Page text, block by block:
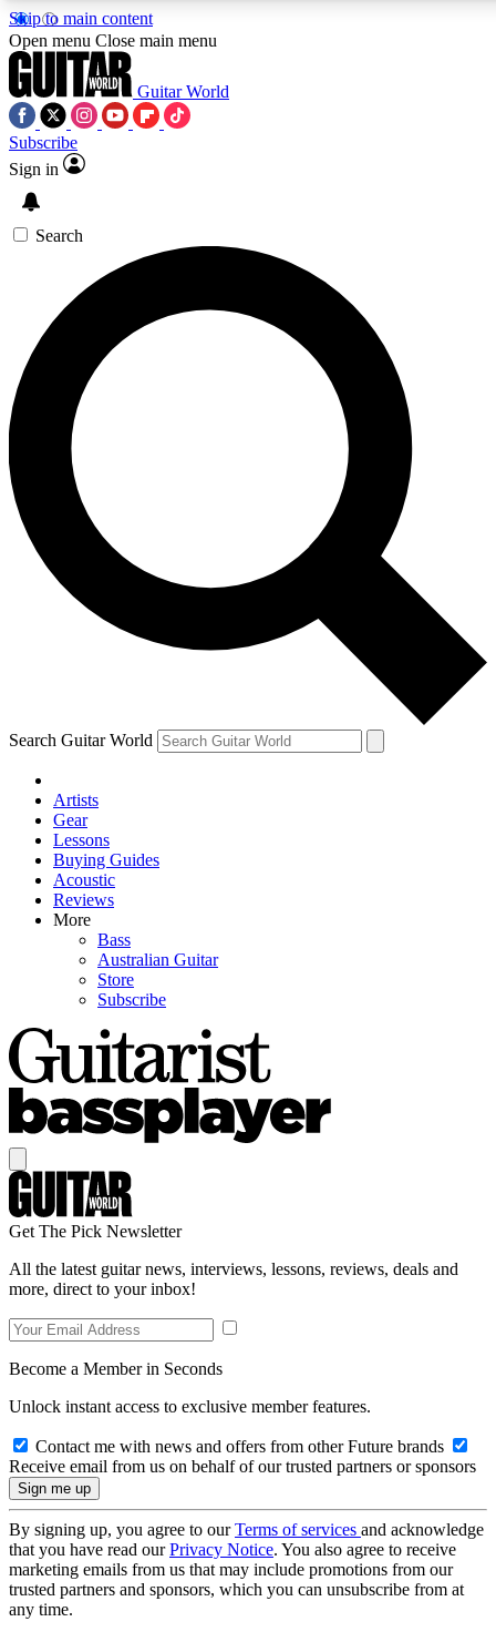
Skip to main content
5
PREMIUM BENEFITS
SIGN UP TO GUITAR WORLD
BACKSTAGE PASS
For the quickest way to join, enter your email below. We’ll
send a confirmation email and sign you up to Guitar World
newsletters with the latest news, gear reviews, lessons and
exclusive offers.
Contact me with news and offers from other Future brands
By submitting your information you agree to the Terms & Conditions
Privacy Policy
and are aged 16 or over.
Open menu Close main menu
Guitar World
Subscribe
Sign in
Search
Search Guitar World
Artists
Gear
Lessons
Buying Guides
Acoustic
Reviews
More
Bass
Australian Guitar
Store
Subscribe
Get The Pick Newsletter
All the latest guitar news, interviews, lessons, reviews, deals and
more, direct to your inbox!
Become a Member in Seconds
Unlock instant access to exclusive member features.
Contact me with news and offers from other Future brands
Receive email from us on behalf of our trusted partners or sponsors
By signing up, you agree to ourTerms of services and acknowledge
that you have read ourPrivacy Notice. You also agree to receive
marketing emails from us that may include promotions from our
trusted partners and sponsors, which you can unsubscribe from at
any time.